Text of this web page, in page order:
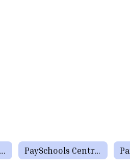
Menus (Breakfast / Lunch) PaySchools Central formerly Lunch Money Now